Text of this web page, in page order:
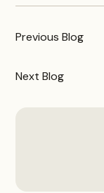
PreviousBlog
NextBlog